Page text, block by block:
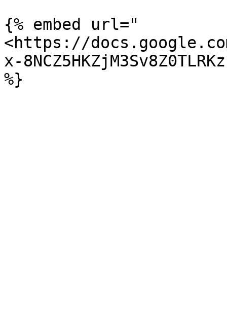
{% embed url="
<https://
x-